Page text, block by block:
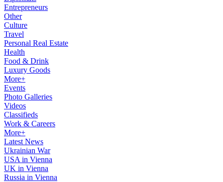
Entrepreneurs
Other
Culture
Travel
Personal Real Estate
Health
Food & Drink
Luxury Goods
More+
Events
Photo Galleries
Videos
Classifieds
Work & Careers
More+
Latest News
Ukrainian War
USA in Vienna
UK in Vienna
Russia in Vienna